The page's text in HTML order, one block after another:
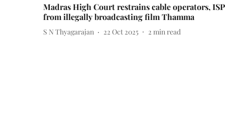
Madras High Court restrains cable operators,
from illegally broadcasting film Thamma
S N Thyagarajan 22 Oct 2025 2 min read